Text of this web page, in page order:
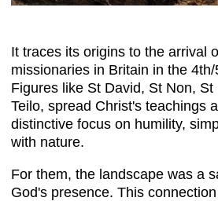
It traces its origins to the arrival
missionaries in Britain in the
Figures like St David, St Non,
Teilo, spread Christ's teachings
distinctive focus on humility,
with nature.
For them, the landscape was a
God's presence. This